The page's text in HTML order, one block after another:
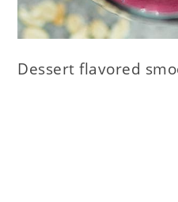
Dessert flavored